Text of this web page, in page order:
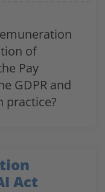
of
Pay
GDPR and
practice?
Act